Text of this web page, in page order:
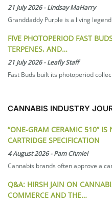
21 July 2026-Lindsay MaHarry
Granddaddy Purple is a living
FIVE PHOTOPERIOD FAST
TERPENES, AND…
21 July 2026-Leafly Staff
Fast Buds built its photoperiod
CANNABIS INDUSTRY
“ONE-GRAM CERAMIC 510” IS
CARTRIDGE SPECIFICATION
4 August 2026-Pam Chmiel
Cannabis brands often approve a
Q&A: HIRSH JAIN ON
COMMERCE AND THE…